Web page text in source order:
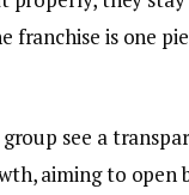
franchise is one
group see a
aiming to open